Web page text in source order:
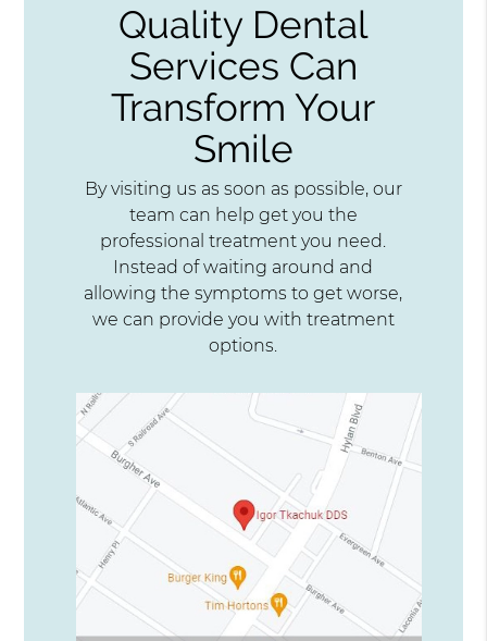
Quality Dental
Services Can
Transform Your
Smile
By visiting us as soon as possible, our
team can help get you the
professional treatment you need.
Instead of waiting around and
allowing the symptoms to get worse,
we can provide you with treatment
options.